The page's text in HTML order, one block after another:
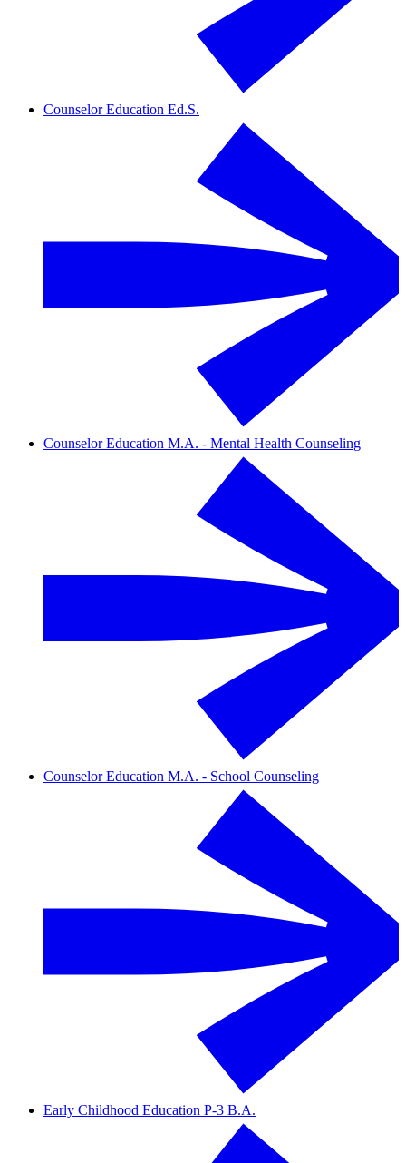
Counselor Education Ed.S.
Counselor Education M.A. - Mental Health Counseling
Counselor Education M.A. - School Counseling
Early Childhood Education P-3 B.A.